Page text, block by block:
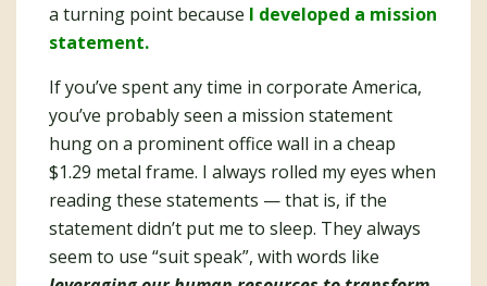
a turning point because I developed a mission
statement.
If you’ve spent any time in corporate America,
you’ve probably seen a mission statement
hung on a prominent office wall in a cheap
$1.29 metal frame. I always rolled my eyes when
reading these statements — that is, if the
statement didn’t put me to sleep. They always
seem to use “suit speak”, with words like